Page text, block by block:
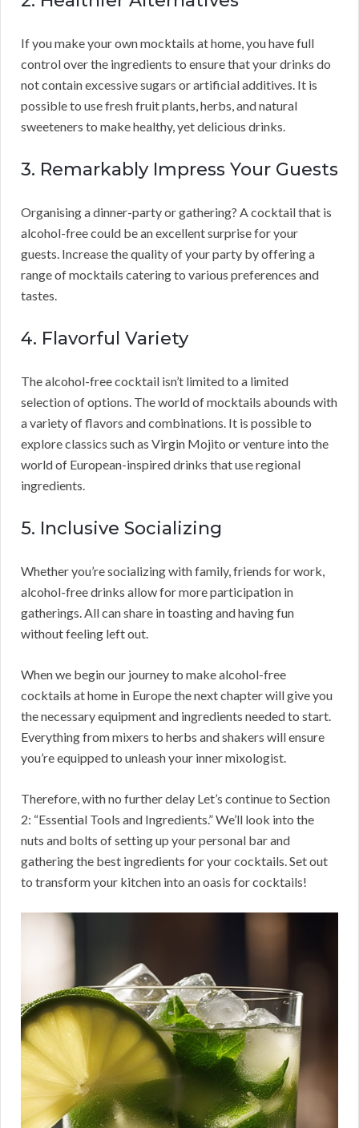
If you make your own mocktails at home, you have full
control over the ingredients to ensure that your drinks do
not contain excessive sugars or artificial additives. It is
possible to use fresh fruit plants, herbs, and natural
sweeteners to make healthy, yet delicious drinks.
3. Remarkably Impress Your Guests
Organising a dinner-party or gathering? A cocktail that is
alcohol-free could be an excellent surprise for your
guests. Increase the quality of your party by offering a
range of mocktails catering to various preferences and
tastes.
4. Flavorful Variety
The alcohol-free cocktail isn’t limited to a limited
selection of options. The world of mocktails abounds with
a variety of flavors and combinations. It is possible to
explore classics such as Virgin Mojito or venture into the
world of European-inspired drinks that use regional
ingredients.
5. Inclusive Socializing
Whether you’re socializing with family, friends for work,
alcohol-free drinks allow for more participation in
gatherings. All can share in toasting and having fun
without feeling left out.
When we begin our journey to make alcohol-free
cocktails at home in Europe the next chapter will give you
the necessary equipment and ingredients needed to start.
Everything from mixers to herbs and shakers will ensure
you’re equipped to unleash your inner mixologist.
Therefore, with no further delay Let’s continue to Section
2: “Essential Tools and Ingredients.” We’ll look into the
nuts and bolts of setting up your personal bar and
gathering the best ingredients for your cocktails. Set out
to transform your kitchen into an oasis for cocktails!